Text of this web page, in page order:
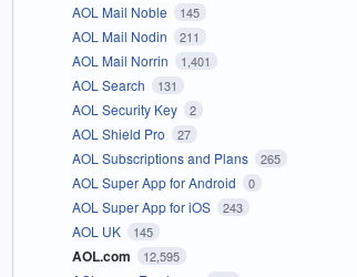
AOL Mail Noble 145
AOL Mail Nodin 211
AOL Mail Norrin 1,401
AOL Search 131
AOL Security Key 2
AOL Shield Pro 27
AOL Subscriptions and Plans 265
AOL Super App for Android 0
AOL Super App for iOS 243
AOL UK 145
AOL.com 12,595